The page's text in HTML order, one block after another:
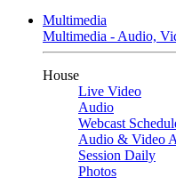
Multimedia
Multimedia - Audio,
House
Live Video
Audio
Webcast
Audio & Video
Session Daily
Photos